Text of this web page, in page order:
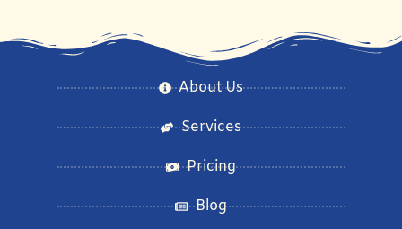
About Us
Services
Pricing
Blog